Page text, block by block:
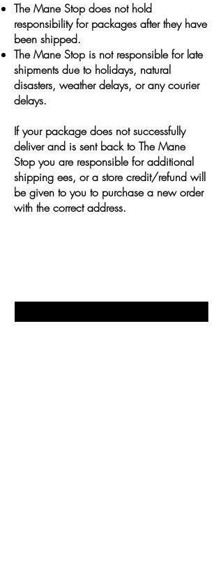
The Mane Stop does not hold
responsibility for packages after they have
been shipped.
The Mane Stop is not responsible for late
shipments due to holidays, natural
disasters, weather delays, or any courier
delays.
If your package does not successfully
deliver and is sent back to The Mane
Stop you are responsible for additional
shipping ees, or a store credit/refund will
be given to you to purchase a new order
with the correct address.